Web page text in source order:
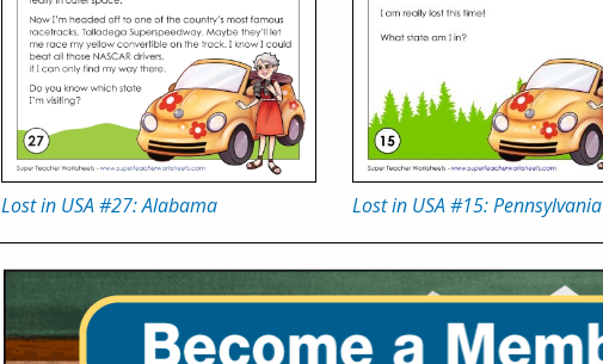
Lost in USA #27: Alabama Lost in USA #15: Pennsylvania